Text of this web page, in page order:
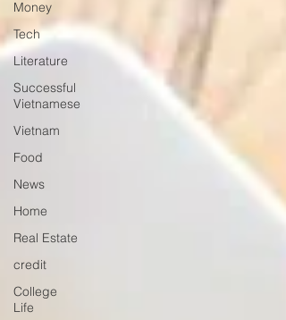
Money
Tech
Literature
Successful
Vietnamese
Vietnam
Food
News
Home
Real Estate
credit
College
Life